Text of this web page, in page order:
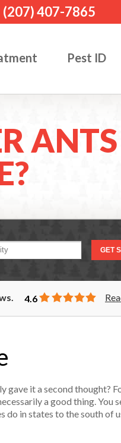
(207) 407-7865
Pest ID
ANTS
4.6
gave it a second thought?
a good thing. You
do in states to the south of